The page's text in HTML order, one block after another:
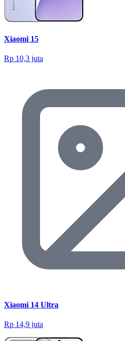
Xiaomi 15
Rp 10,3 juta
Xiaomi 14 Ultra
Rp 14,9 juta